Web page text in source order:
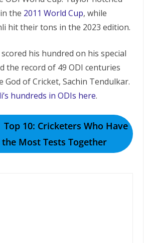
the 2011 World Cup, while
hit their tons in the 2023 edition.
his hundred on his special
the record of 49 ODI centuries
God of Cricket, Sachin Tendulkar.
hundreds in ODIs here.
10: Cricketers Who Have
the Most Tests Together